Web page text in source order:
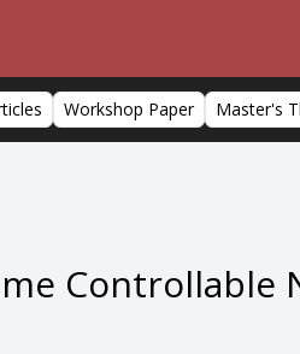
Workshop Paper Master's
Controllable